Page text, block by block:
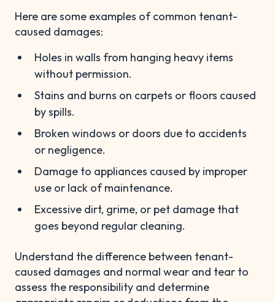
Here are some examples of common tenant-
caused damages:
Holes in walls from hanging heavy items
without permission.
Stains and burns on carpets or floors caused
by spills.
Broken windows or doors due to accidents
or negligence.
Damage to appliances caused by improper
use or lack of maintenance.
Excessive dirt, grime, or pet damage that
goes beyond regular cleaning.
Understand the difference between tenant-
caused damages and normal wear and tear to
assess the responsibility and determine